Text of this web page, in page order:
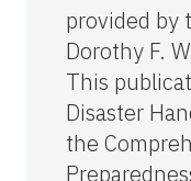
provided by
Dorothy F.
This
Disaster
the